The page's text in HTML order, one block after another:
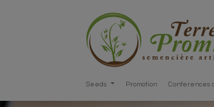
Seeds Promotion Conferences